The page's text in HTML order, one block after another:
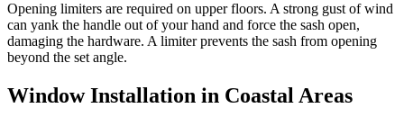
Opening limiters are required on upper floors. A strong gust of wind
can yank the handle out of your hand and force the sash open,
damaging the hardware. A limiter prevents the sash from opening
beyond the set angle.
Window Installation in Coastal Areas